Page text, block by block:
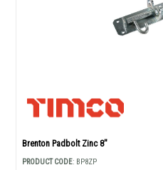
Brenton Padbolt Zinc 8"
PRODUCT CODE: BP8ZP